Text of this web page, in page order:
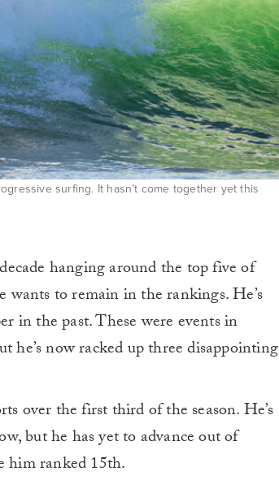
surfing. It hasn’t come together yet this
hanging around the top five of
wants to remain in the rankings. He’s
in the past. These were events in
he’s now racked up three disappointing
over the first third of the season. He’s
but he has yet to advance out of
him ranked 15th.